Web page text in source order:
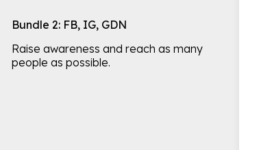
Bundle 2: FB, IG, GDN
Raise awareness and reach as many
people as possible.